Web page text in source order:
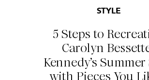
5 Steps to
Carolyn
Kennedy’s
with Pieces You
STYLE